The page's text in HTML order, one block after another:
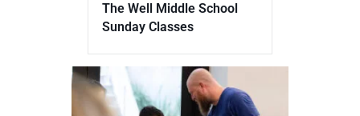
The Well Middle School
Sunday Classes